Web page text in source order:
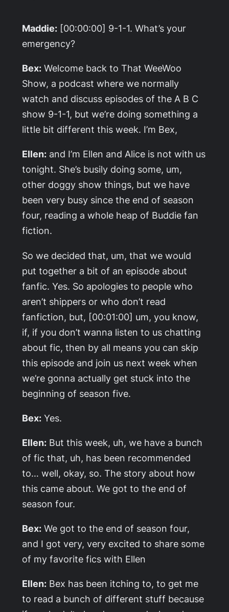
Maddie: [00:00:00] 9-1-1. What’s your
emergency?
Bex: Welcome back to That WeeWoo
Show, a podcast where we normally
watch and discuss episodes of the A B C
show 9-1-1, but we’re doing something a
little bit different this week. I’m Bex,
Ellen: and I’m Ellen and Alice is not with us
tonight. She’s busily doing some, um,
other doggy show things, but we have
been very busy since the end of season
four, reading a whole heap of Buddie fan
fiction.
So we decided that, um, that we would
put together a bit of an episode about
fanfic. Yes. So apologies to people who
aren’t shippers or who don’t read
fanfiction, but, [00:01:00] um, you know,
if, if you don’t wanna listen to us chatting
about fic, then by all means you can skip
this episode and join us next week when
we’re gonna actually get stuck into the
beginning of season five.
Bex: Yes.
Ellen: But this week, uh, we have a bunch
of fic that, uh, has been recommended
to… well, okay, so. The story about how
this came about. We got to the end of
season four.
Bex: We got to the end of season four,
and I got very, very excited to share some
of my favorite fics with Ellen
Ellen: Bex has been itching to, to get me
to read a bunch of different stuff because